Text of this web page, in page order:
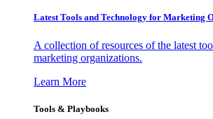
Latest Tools and Technology for Marketing
A collection of resources of the latest
marketing organizations.
Learn More
Tools & Playbooks